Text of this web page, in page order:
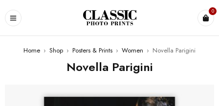
0
Home › Shop › Posters & Prints › Women › Novella Parigini
Novella Parigini